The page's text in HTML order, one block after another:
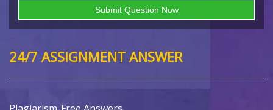
24/7 ASSIGNMENT ANSWER